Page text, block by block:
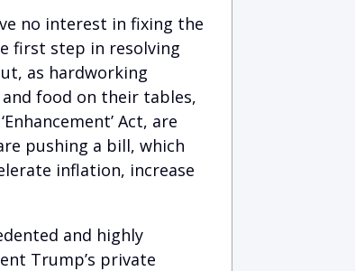
no interest in fixing the
first step in resolving
as hardworking
food on their tables,
Act, are
pushing a bill, which
inflation, increase
and highly
Trump’s private